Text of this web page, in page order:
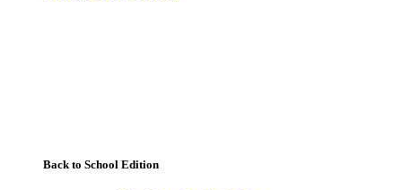
Back to School Edition